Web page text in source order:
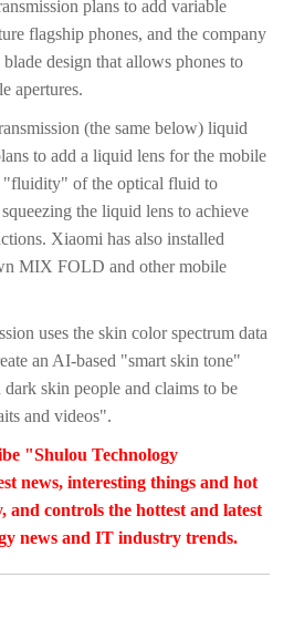
plans to add variable
flagship phones, and the company
blade design that allows phones to
apertures.
(the same below) liquid
to add a liquid lens for the mobile
"fluidity" of the optical fluid to
the liquid lens to achieve
Xiaomi has also installed
MIX FOLD and other mobile
uses the skin color spectrum data
an AI-based "smart skin tone"
skin people and claims to be
and videos".
"Shulou Technology
news, interesting things and hot
and controls the hottest and latest
news and IT industry trends.